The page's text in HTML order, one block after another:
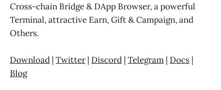
Cross-chain Bridge & DApp Browser, a powerful
Terminal, attractive Earn, Gift & Campaign, and
Others.
Download | Twitter| Discord | Telegram | Docs |
Blog